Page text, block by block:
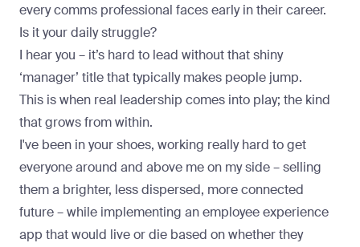
every comms professional faces early in their career.
Is it your daily struggle?
I hear you – it’s hard to lead without that shiny
‘manager’ title that typically makes people jump.
This is when real leadership comes into play; the kind
that grows from within.
I've been in your shoes, working really hard to get
everyone around and above me on my side – selling
them a brighter, less dispersed, more connected
future – while implementing an employee experience
app that would live or die based on whether they